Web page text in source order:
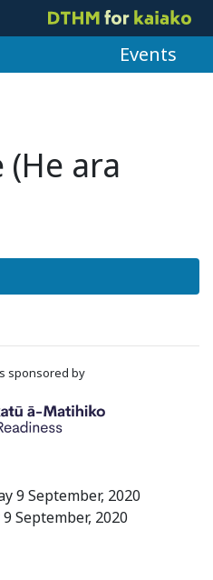
Events
(He ara
9 September, 2020
September, 2020
sponsored by